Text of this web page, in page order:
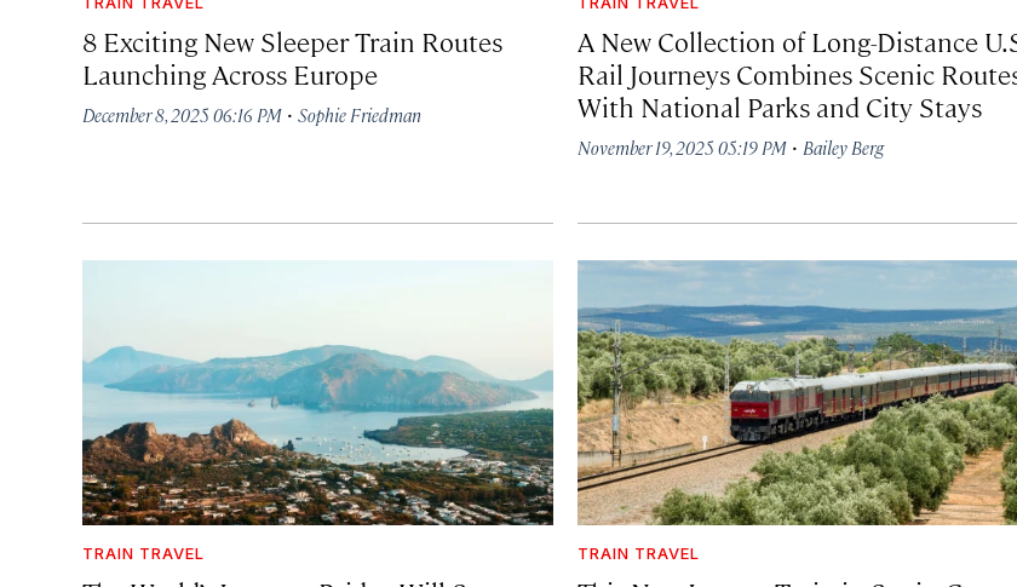
8 Exciting New Sleeper Train Routes
Launching Across Europe
December 8, 2025 06:16 PM · Sophie Friedman
A New Collection of Long-Distance
Rail Journeys Combines Scenic
With National Parks and City Stays
November 19, 2025 05:19 PM · Bailey Berg
TRAIN TRAVEL TRAIN TRAVEL